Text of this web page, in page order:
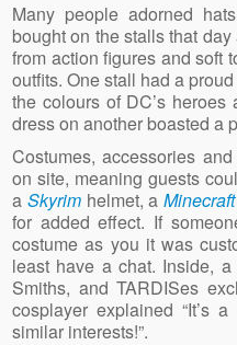
Many people adorned
bought on the stalls that
from action figures and soft
outfits. One stall had a
the colours of DC’s
dress on another boasted a
Costumes, accessories
on site, meaning guests
a Skyrimhelmet, a Minecraft
for added effect. If
costume as you it was
least have a chat. Inside,
Smiths, and TARDISes
cosplayer explained “It’s
similar interests!”.